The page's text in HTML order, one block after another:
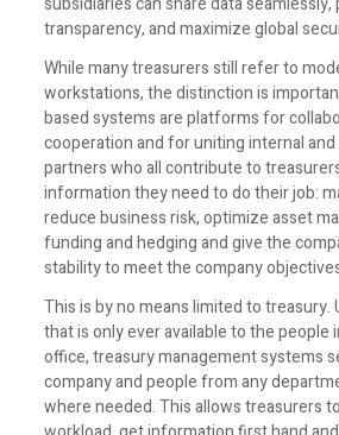
transparency, and maximize global
While many treasurers still refer to
workstations, the distinction is
based systems are platforms for
cooperation and for uniting internal
partners who all contribute to
information they need to do their job:
reduce business risk, optimize asset
funding and hedging and give the
stability to meet the company
This is by no means limited to treasury.
that is only ever available to the people
office, treasury management systems
company and people from any
where needed. This allows treasurers